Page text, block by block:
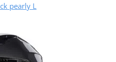
pearly L